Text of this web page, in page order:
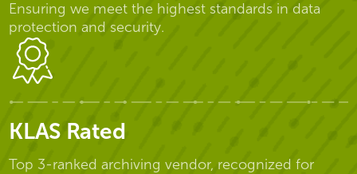
Ensuring we meet the highest standards in data
protection and security.
KLAS Rated
Top 3-ranked archiving vendor, recognized for